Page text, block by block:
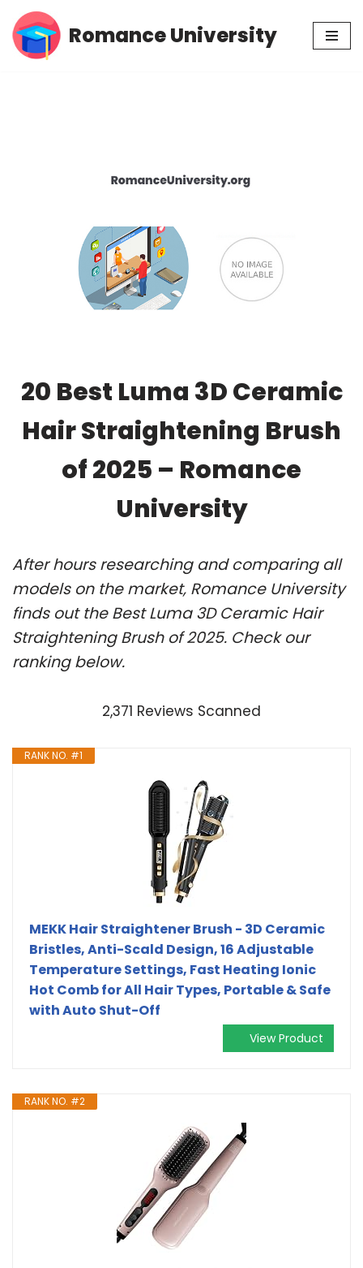
Skip
Romance University
20 Best Luma 3D Ceramic
Hair Straightening Brush
of 2025 – Romance
University
After hours researching and comparing all
models on the market, Romance University
finds out the Best Luma 3D Ceramic Hair
Straightening Brush of 2025. Check our
ranking below.
2,371 Reviews Scanned
RANK NO. #1
MEKK Hair Straightener Brush - 3D Ceramic
Bristles, Anti-Scald Design, 16 Adjustable
Temperature Settings, Fast Heating Ionic
Hot Comb for All Hair Types, Portable & Safe
with Auto Shut-Off
View Product
RANK NO. #2